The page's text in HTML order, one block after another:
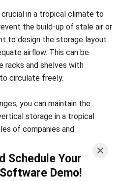
operational efficiency,
demands and maximize
vertical storage solutions to
needs. Discover how
below to find the right